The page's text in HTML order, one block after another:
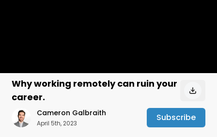
Why working remotely can ruin your
career.
Cameron Galbraith
April 5th, 2023
Subscribe